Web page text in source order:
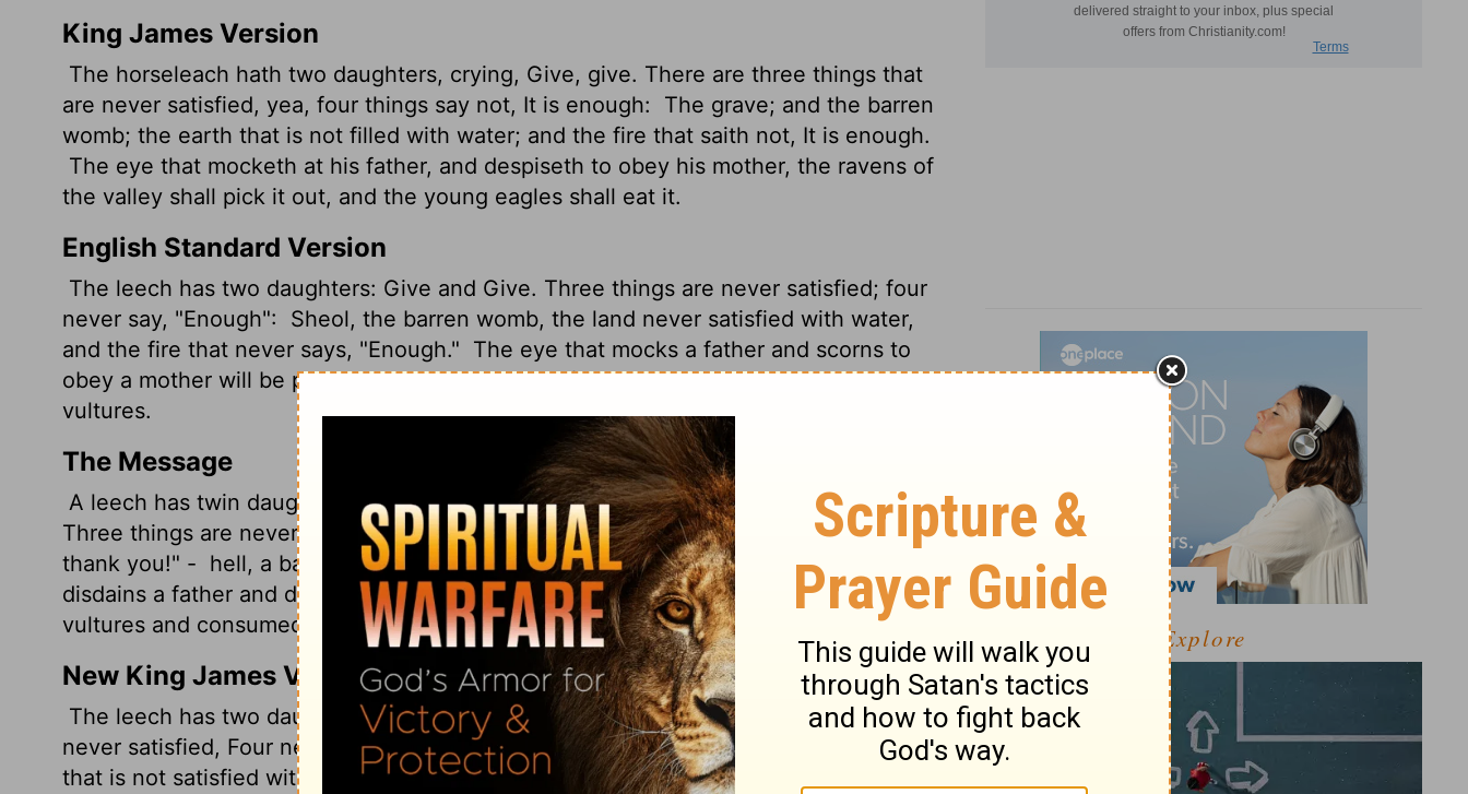
King James Version
The horseleach hath two daughters, crying, Give, give. There are three things that
are never satisfied, yea, four things say not, It is enough:
The grave; and the barren
womb; the earth that is not filled with water; and the fire that saith not, It is enough.
The eye that mocketh at his father, and despiseth to obey his mother, the ravens of
the valley shall pick it out, and the young eagles shall eat it.
English Standard Version
The leech has two daughters: Give and Give. Three things are never satisfied; four
never say, "Enough":
Sheol, the barren womb, the land never satisfied with water,
and the fire that never says, "Enough." The eye that mocks a father and scorns to
obey a mother will be picked out by the ravens of the valley and eaten by the
vultures.
The Message
A leech has twin daughters named "Gimme" and "Gimme more." Four Insatiables
Three things are never satisfied, no, there are four that never say, "That's enough,
thank you!" - hell, a barren womb, a parched land, a forest fire.An eye that
disdains a father and despises a mother - that eye will be plucked out by wild
vultures and consumed by young eagles. Four Mysteries
New King James Version
The leech has two daughters-- Give and Give! There are three things that are
never satisfied, Four never say, "Enough!": The grave, The barren womb, The earth
that is not satisfied with water-- And the fire never says, "Enough!"
Explore